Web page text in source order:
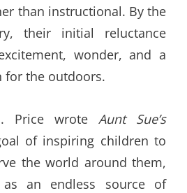
than instructional. By the
their initial reluctance
wonder, and a
for the outdoors.
Price wrote Aunt Sue’s
of inspiring children to
the world around them,
an endless source of